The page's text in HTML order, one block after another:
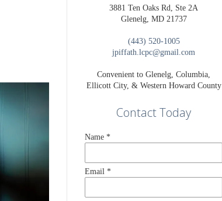
3881 Ten Oaks Rd, Ste 2A
Glenelg, MD 21737
(443) 520-1005
jpiffath.lcpc@gmail.com
Convenient to Glenelg, Columbia,
Ellicott City, & Western Howard County
Contact Today
Name *
Email *